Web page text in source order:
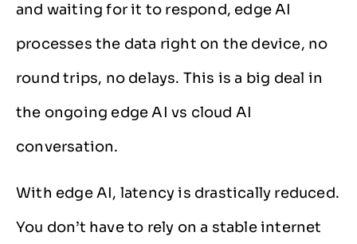
and waiting for it to respond, edge AI
processes the data right on the device, no
round trips, no delays. This is a big deal in
the ongoing edge AI vs cloud AI
conversation.
With edge AI, latency is drastically reduced.
You don’t have to rely on a stable internet